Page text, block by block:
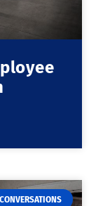
CONVERSATIONS